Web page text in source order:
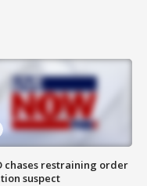
chases restraining order
suspect